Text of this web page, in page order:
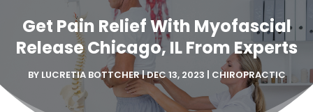
Get Pain Relief With Myofascial
Release Chicago, IL From Experts
BY LUCRETIA BOTTCHER|DEC 13, 2023 | CHIROPRACTIC